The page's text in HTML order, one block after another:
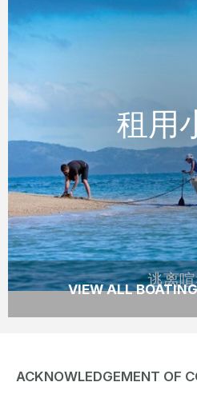
逃离
租用
参观隐蔽的洞穴，或看
游，或只是放
READ
VIEW ALL
ACKNOWLEDGEMENT OF